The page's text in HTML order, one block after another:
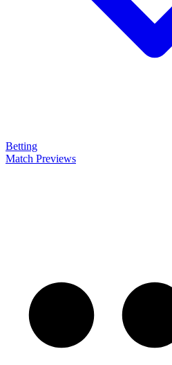
Betting
Match Previews